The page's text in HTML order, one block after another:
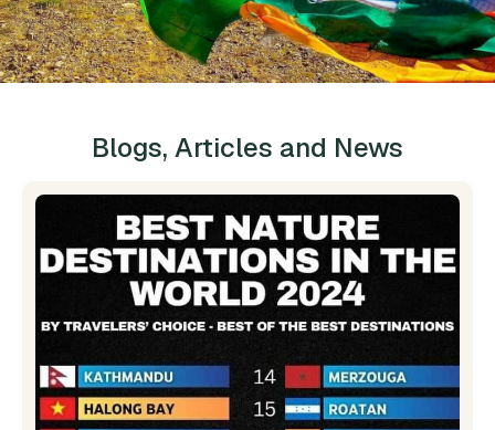
Blogs, Articles and News